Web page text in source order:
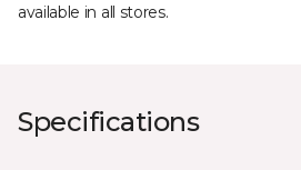
available in all stores.
Specifications